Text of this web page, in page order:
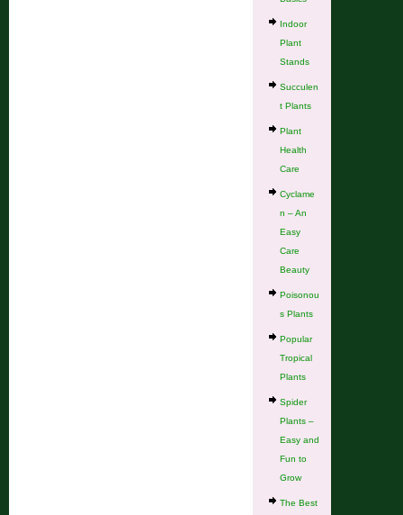
Indoor
Plant
Stands
Succulen
t Plants
Plant
Health
Care
Cyclame
n – An
Easy
Care
Beauty
Poisonou
s Plants
Popular
Tropical
Plants
Spider
Plants –
Easy and
Fun to
Grow
The Best